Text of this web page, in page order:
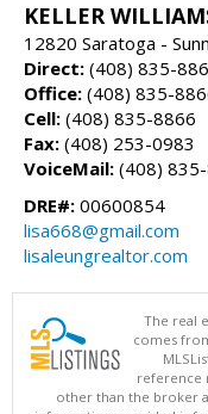
KELLER
12820 Saratoga -
Direct: (408) 835-
Office: (408) 835-
Cell: (408) 835-8866
Fax: (408) 253-0983
VoiceMail: (408)
DRE#: 00600854
lisa668@gmail.com
lisaleungrealtor.com
The real
comes
reference
other than the broker